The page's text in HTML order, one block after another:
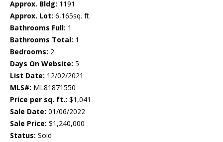
Approx. Bldg: 1191
Approx. Lot: 6,165sq. ft.
Bathrooms Full: 1
Bathrooms Total: 1
Bedrooms: 2
Days On Website: 5
List Date: 12/02/2021
MLS#: ML81871550
Price per sq. ft.: $1,041
Sale Date: 01/06/2022
Sale Price: $1,240,000
Status: Sold